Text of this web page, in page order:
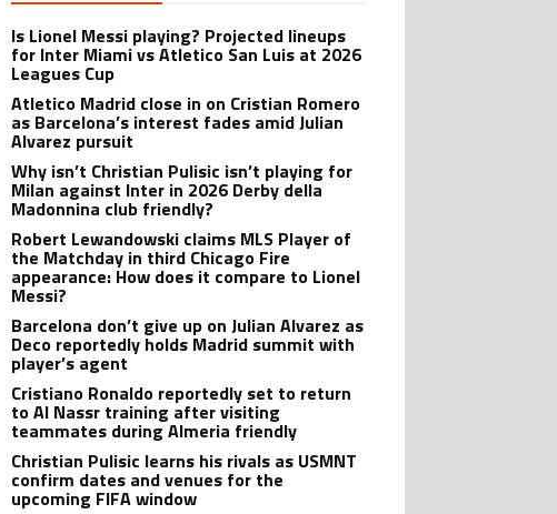
Is Lionel Messi playing? Projected lineups
for Inter Miami vs Atletico San Luis at 2026
Leagues Cup
Atletico Madrid close in on Cristian Romero
as Barcelona’s interest fades amid Julian
Alvarez pursuit
Why isn’t Christian Pulisic isn’t playing for
Milan against Inter in 2026 Derby della
Madonnina club friendly?
Robert Lewandowski claims MLS Player of
the Matchday in third Chicago Fire
appearance: How does it compare to Lionel
Messi?
Barcelona don’t give up on Julian Alvarez as
Deco reportedly holds Madrid summit with
player’s agent
Cristiano Ronaldo reportedly set to return
to Al Nassr training after visiting
teammates during Almeria friendly
Christian Pulisic learns his rivals as USMNT
confirm dates and venues for the
upcoming FIFA window